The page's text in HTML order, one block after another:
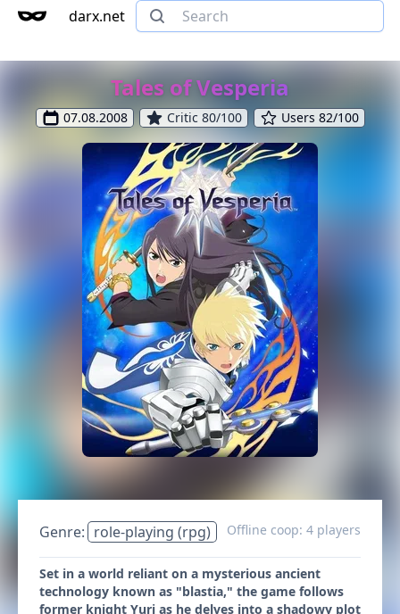
darx.net
Tales of Vesperia
07.08.2008 Critic 80/100 Users 82/100
Genre: role-playing (rpg) Offline coop: 4 players
Set in a world reliant on a mysterious ancient
technology known as "blastia," the game follows
former knight Yuri as he delves into a shadowy plot